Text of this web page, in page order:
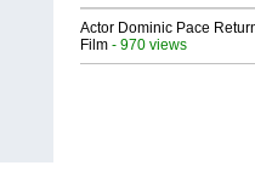
Actor Dominic Pace
Film - 970 views